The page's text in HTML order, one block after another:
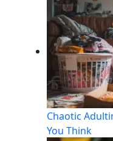
Chaotic
You Think